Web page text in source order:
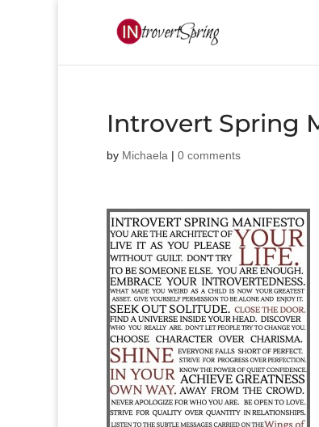
Introvert Spring
by Michaela | 0 comments